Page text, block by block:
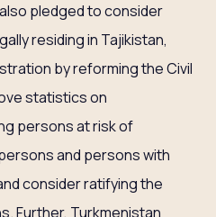
pledged to consider
residing in Tajikistan,
by reforming the Civil
statistics on
persons at risk of
and persons with
consider ratifying the
Further, Turkmenistan